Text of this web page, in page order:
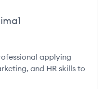
applying
and HR skills to